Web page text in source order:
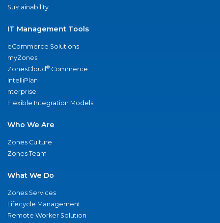
Sustainability
IT Management Tools
eCommerce Solutions
myZones
ZonesCloud® Commerce
IntelliPlan
nterprise
Flexible Integration Models
Who We Are
Zones Culture
Zones Team
What We Do
Zones Services
Lifecycle Management
Remote Worker Solution